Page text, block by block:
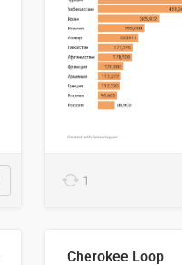
1
Cherokee Loop